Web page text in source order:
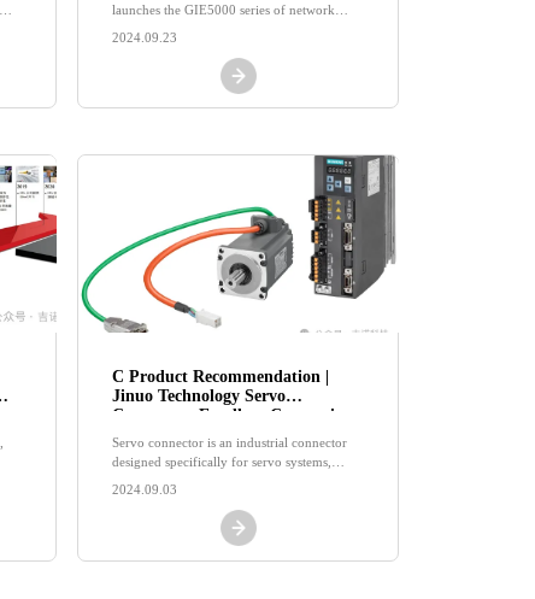
launches the GIE5000 series of network
2024.09.23
C Product Recommendation |
Jinuo Technology Servo
Connector: Excellent Connection,
Driving the Beauty of Industrial
Future
Servo connector is an industrial connector
designed specifically for servo systems,
2024.09.03